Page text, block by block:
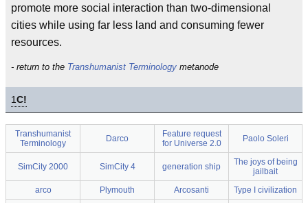
promote more social interaction than two-dimensional
cities while using far less land and consuming fewer
resources.
- return to the Transhumanist Terminology metanode
1C!
Transhumanist
Terminology
Darco
Feature request
for Universe 2.0
Paolo Soleri
SimCity 2000 SimCity 4 generation ship
The joys of being
jailbait
arco
Plymouth Arcosanti Type I civilization